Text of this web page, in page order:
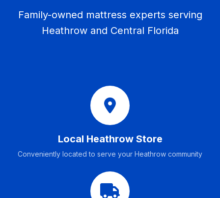
Family-owned mattress experts serving
Heathrow and Central Florida
Local Heathrow Store
Conveniently located to serve your Heathrow community